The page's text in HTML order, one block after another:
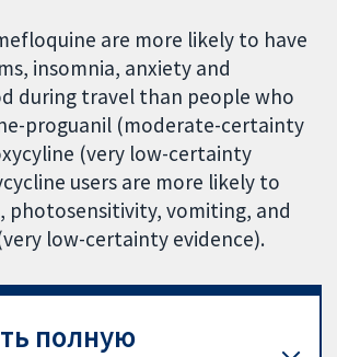
are more likely to have
insomnia, anxiety and
during travel than people who
proguanil (moderate-certainty
(very low-certainty
users are more likely to
photosensitivity, vomiting, and
low-certainty evidence).
полную